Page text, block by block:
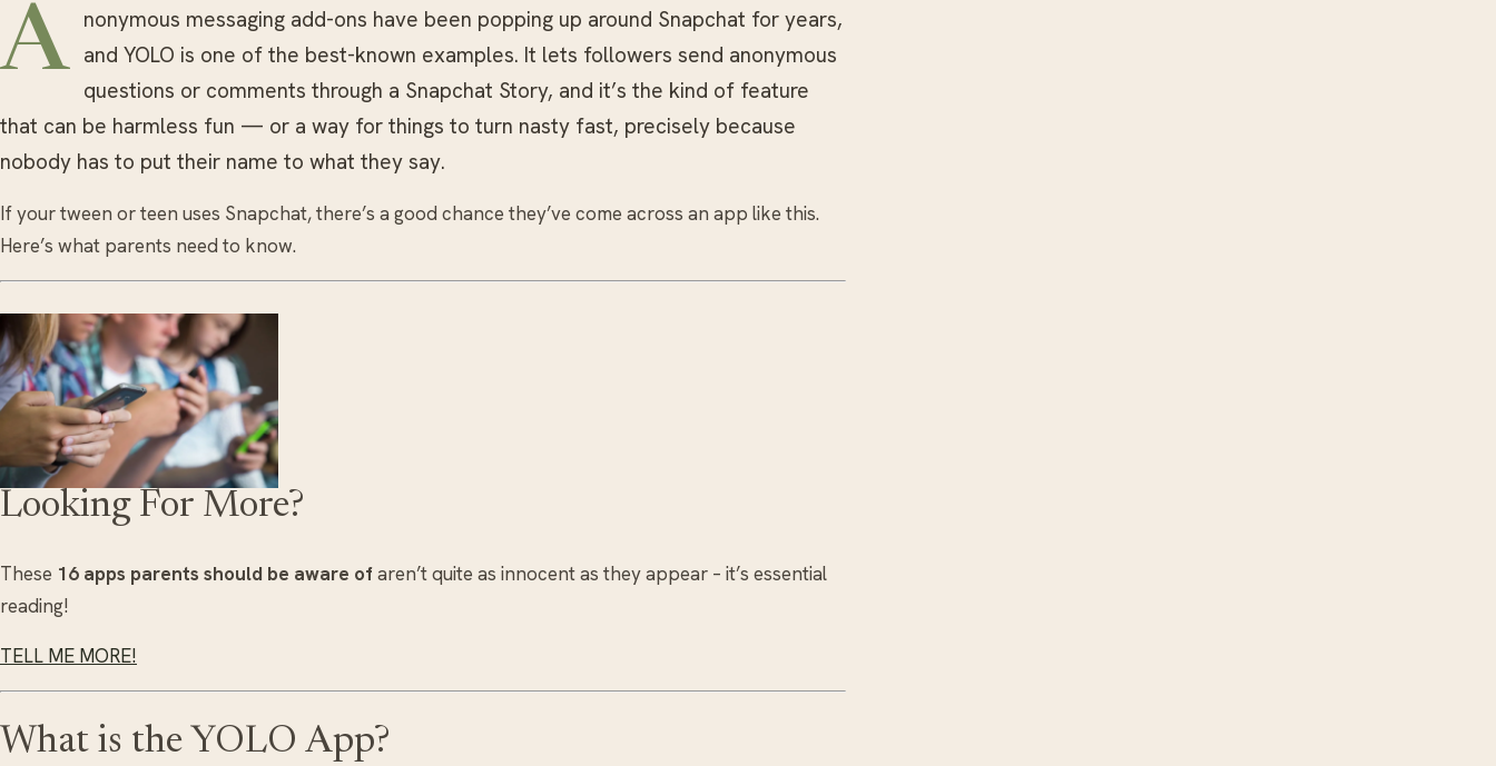
A nonymous messaging add-ons have been popping up around Snapchat for years,
and YOLO is one of the best-known examples. It lets followers send anonymous
questions or comments through a Snapchat Story, and it’s the kind of feature
that can be harmless fun — or a way for things to turn nasty fast, precisely because
nobody has to put their name to what they say.
If your tween or teen uses Snapchat, there’s a good chance they’ve come across an app like this.
Here’s what parents need to know.
Looking For More?
These 16 apps parents should be aware ofaren’t quite as innocent as they appear – it’s essential
reading!
TELL ME MORE!
What is the YOLO App?